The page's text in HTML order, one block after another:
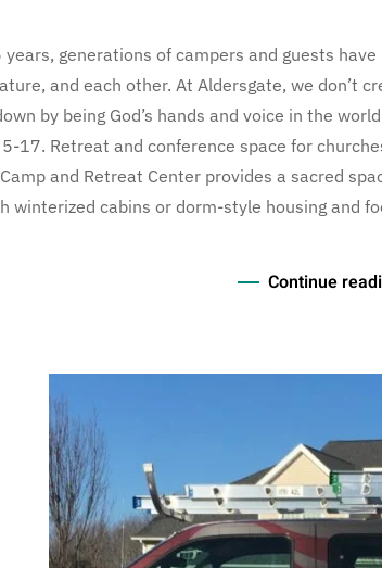
years, generations of campers and guests
and each other. At Aldersgate, we don’t
by being God’s hands and voice in the
17. Retreat and conference space for
and Retreat Center provides a sacred
winterized cabins or dorm-style housing and
Continue